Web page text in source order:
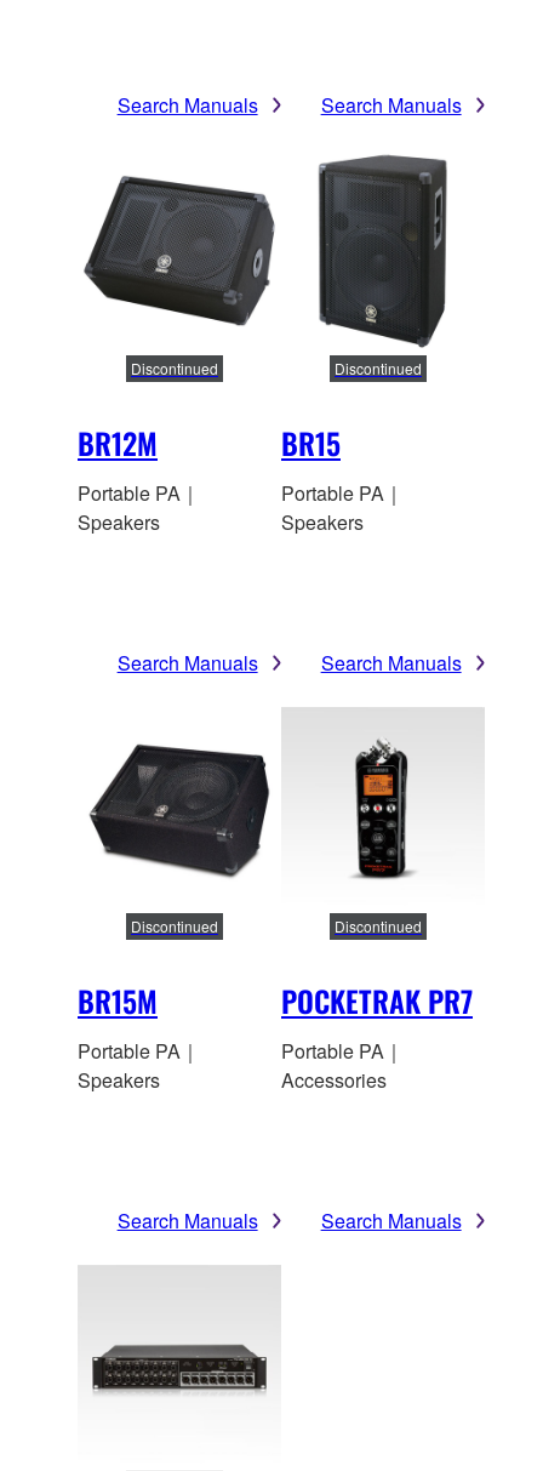
Search Manuals Search Manuals
BR12M
Discontinued
Portable PA｜
Speakers
Search Manuals
BR15
Discontinued
Portable PA｜
Speakers
Search Manuals
BR15M
Discontinued
Portable PA｜
Speakers
Search Manuals
POCKETRAK PR7
Discontinued
Portable PA｜
Accessories
Search Manuals